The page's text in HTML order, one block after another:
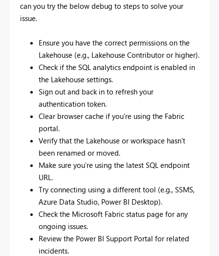
can you try the below debug to steps to solve your
issue.
Ensure you have the correct permissions on the
Lakehouse (e.g., Lakehouse Contributor or higher).
Check if the SQL analytics endpoint is enabled in
the Lakehouse settings.
Sign out and back in to refresh your
authentication token.
Clear browser cache if you're using the Fabric
portal.
Verify that the Lakehouse or workspace hasn’t
been renamed or moved.
Make sure you're using the latest SQL endpoint
URL.
Try connecting using a different tool (e.g., SSMS,
Azure Data Studio, Power BI Desktop).
Check the Microsoft Fabric status page for any
ongoing issues.
Review the Power BI Support Portal for related
incidents.